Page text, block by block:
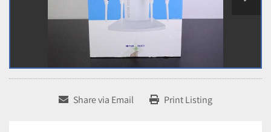
Share via Email Print Listing